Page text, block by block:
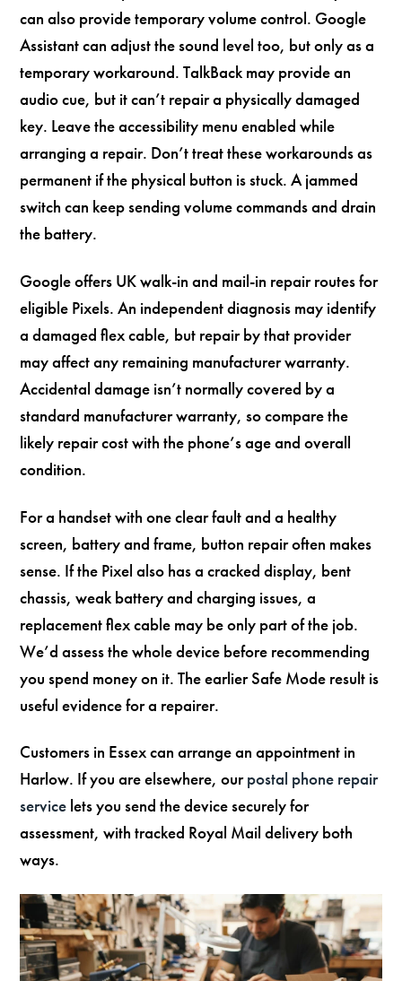
can also provide temporary volume control. Google
Assistant can adjust the sound level too, but only as a
temporary workaround. TalkBack may provide an
audio cue, but it can’t repair a physically damaged
key. Leave the accessibility menu enabled while
arranging a repair. Don’t treat these workarounds as
permanent if the physical button is stuck. A jammed
switch can keep sending volume commands and drain
the battery.
Google offers UK walk-in and mail-in repair routes for
eligible Pixels. An independent diagnosis may identify
a damaged flex cable, but repair by that provider
may affect any remaining manufacturer warranty.
Accidental damage isn’t normally covered by a
standard manufacturer warranty, so compare the
likely repair cost with the phone’s age and overall
condition.
For a handset with one clear fault and a healthy
screen, battery and frame, button repair often makes
sense. If the Pixel also has a cracked display, bent
chassis, weak battery and charging issues, a
replacement flex cable may be only part of the job.
We’d assess the whole device before recommending
you spend money on it. The earlier Safe Mode result is
useful evidence for a repairer.
Customers in Essex can arrange an appointment in
Harlow. If you are elsewhere, ourpostal phone repair
service lets you send the device securely for
assessment, with tracked Royal Mail delivery both
ways.